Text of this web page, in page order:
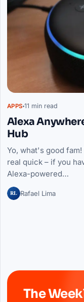
APPS 11 min read
Alexa
Hub
Yo, what's good
real quick – if you
Alexa-powered…
RL Rafael Lima
The